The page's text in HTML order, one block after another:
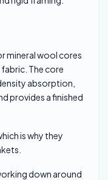
mineral wool cores
The core
absorption,
provides a finished
is why they
down around